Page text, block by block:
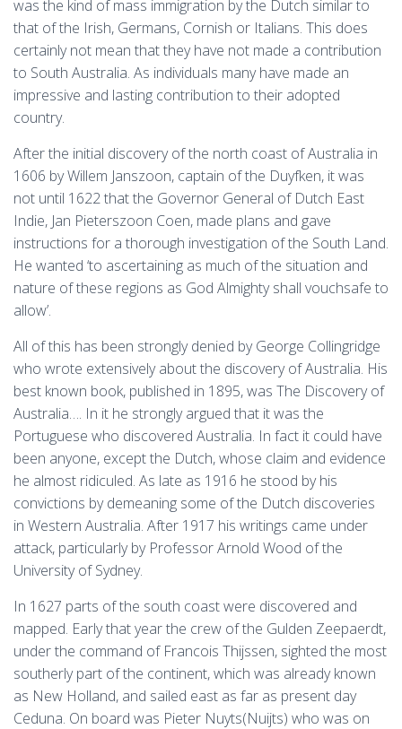
was the kind of mass immigration by the Dutch similar to
that of the Irish, Germans, Cornish or Italians. This does
certainly not mean that they have not made a contribution
to South Australia. As individuals many have made an
impressive and lasting contribution to their adopted
country.
After the initial discovery of the north coast of Australia in
1606 by Willem Janszoon, captain of the Duyfken, it was
not until 1622 that the Governor General of Dutch East
Indie, Jan Pieterszoon Coen, made plans and gave
instructions for a thorough investigation of the South Land.
He wanted ‘to ascertaining as much of the situation and
nature of these regions as God Almighty shall vouchsafe to
allow’.
All of this has been strongly denied by George Collingridge
who wrote extensively about the discovery of Australia. His
best known book, published in 1895, was The Discovery of
Australia…. In it he strongly argued that it was the
Portuguese who discovered Australia. In fact it could have
been anyone, except the Dutch, whose claim and evidence
he almost ridiculed. As late as 1916 he stood by his
convictions by demeaning some of the Dutch discoveries
in Western Australia. After 1917 his writings came under
attack, particularly by Professor Arnold Wood of the
University of Sydney.
In 1627 parts of the south coast were discovered and
mapped. Early that year the crew of the Gulden Zeepaerdt,
under the command of Francois Thijssen, sighted the most
southerly part of the continent, which was already known
as New Holland, and sailed east as far as present day
Ceduna. On board was Pieter Nuyts(Nuijts) who was on